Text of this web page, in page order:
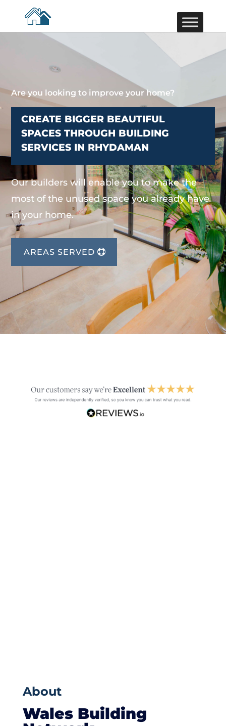
Are you looking to improve your home?
CREATE BIGGER BEAUTIFUL
SPACES THROUGH BUILDING
SERVICES IN RHYDAMAN
Our builders will enable you to make the
most of the unused space you already have
in your home.
AREAS SERVED
About
Wales Building